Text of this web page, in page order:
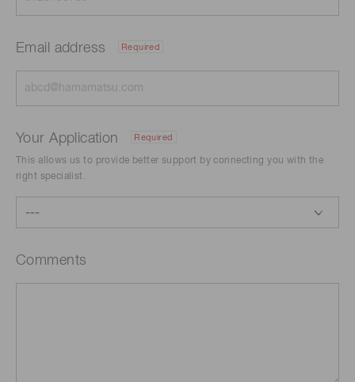
Email address Required
Your Application Required
This allows us to provide better support by connecting you with the
right specialist.
Comments